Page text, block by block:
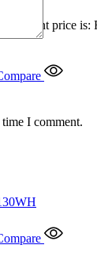
Current price
I comment.